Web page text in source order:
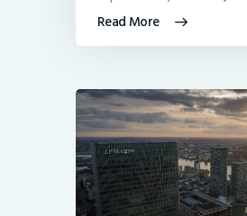
Read More